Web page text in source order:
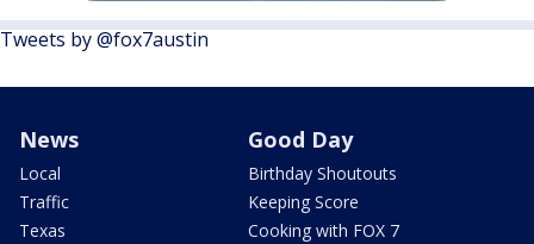
Tweets by @fox7austin
News
Local
Traffic
Texas
Good Day
Birthday Shoutouts
Keeping Score
Cooking with FOX 7